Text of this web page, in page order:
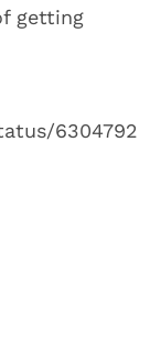
getting
6304792